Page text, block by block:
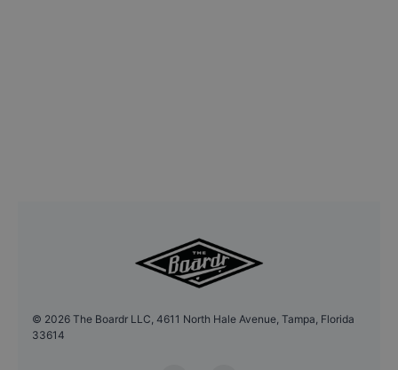
© 2026 The Boardr LLC, 4611 North Hale Avenue, Tampa, Florida
33614